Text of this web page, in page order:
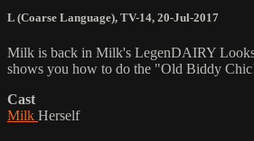
L (Coarse Language), TV-14, 20-Jul-2017
Milk is back in Milk's LegenDAIRY
shows you how to do the "Old Biddy
Cast
Milk Herself